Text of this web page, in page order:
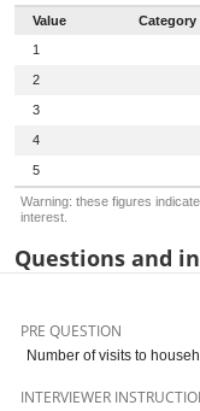
Value Category
1
2
3
4
5
Warning: these figures
interest.
Questions and
PRE QUESTION
Number of visits to
INTERVIEWER